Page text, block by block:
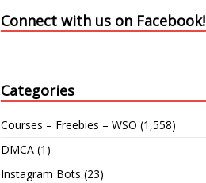
Connect with us on Facebook!
Categories
Courses – Freebies – WSO (1,558)
DMCA (1)
Instagram Bots (23)